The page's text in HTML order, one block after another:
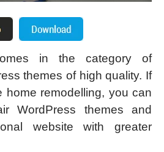
in the category of
themes of high quality. If
home remodelling, you can
WordPress themes and
website with greater